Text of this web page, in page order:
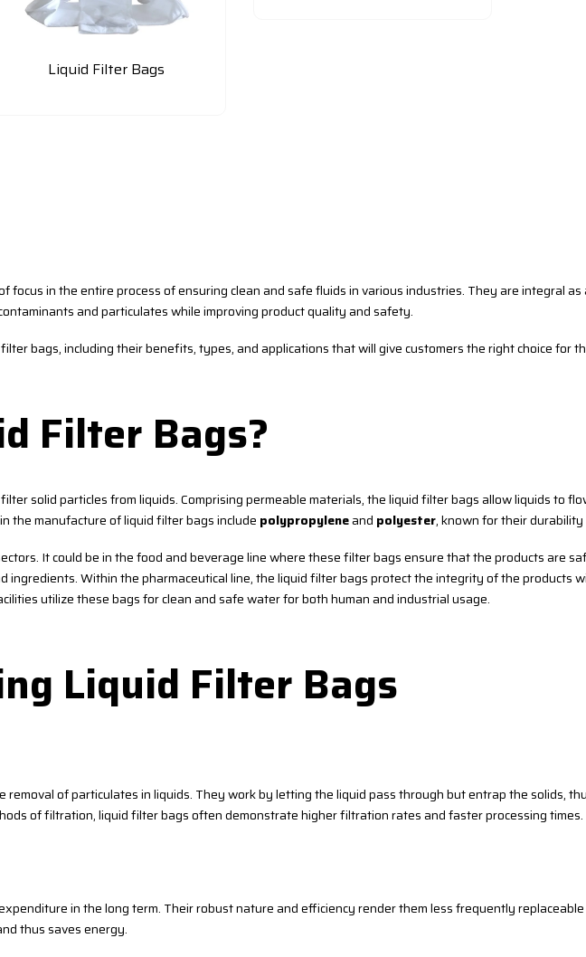
Liquid Filter Bags
focus in the entire process of ensuring clean and safe fluids in various industries. They are integral
and particulates while improving product quality and safety.
bags, including their benefits, types, and applications that will give customers the right choice for
Filter Bags?
solid particles from liquids. Comprising permeable materials, the liquid filter bags allow liquids to
the manufacture of liquid filter bags include polypropyleneand polyester, known for their
It could be in the food and beverage line where these filter bags ensure that the products are
ingredients. Within the pharmaceutical line, the liquid filter bags protect the integrity of the products
utilize these bags for clean and safe water for both human and industrial usage.
Liquid Filter Bags
removal of particulates in liquids. They work by letting the liquid pass through but entrap the solids,
of filtration, liquid filter bags often demonstrate higher filtration rates and faster processing times.
in the long term. Their robust nature and efficiency render them less frequently
thus saves energy.